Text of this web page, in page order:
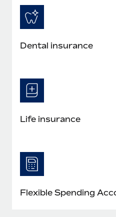
Dental insurance
Life insurance
Flexible Spending